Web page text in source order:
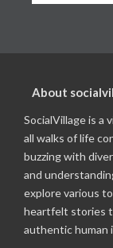
About
SocialVillage is a
all walks of life
buzzing with
and
explore various
heartfelt stories
authentic human